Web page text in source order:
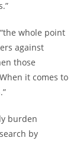
whole point
against
those
it comes to
burden
by